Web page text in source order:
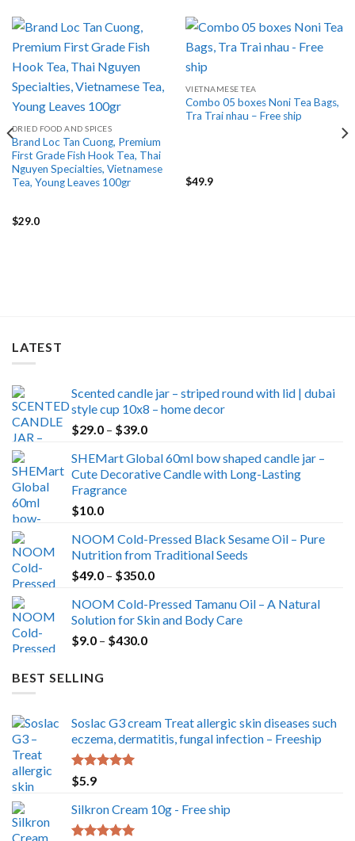
DRIED FOOD AND SPICES
Brand Loc Tan Cuong, Premium
First Grade Fish Hook Tea, Thai
Nguyen Specialties, Vietnamese
Tea, Young Leaves 100gr
$29.0
VIETNAMESE TEA
Combo 05 boxes Noni Tea Bags,
Tra Trai nhau – Free ship
$49.9
LATEST
Scented candle jar – striped round with lid | dubai
style cup 10x8 – home decor
$29.0 – $39.0Price
$29.0
through
SHEMart Global 60ml bow shaped candle jar –
Cute Decorative Candle with Long-Lasting
Fragrance
$10.0
NOOM Cold-Pressed Black Sesame Oil – Pure
Nutrition from Traditional Seeds
$49.0 – $350.0Price
$49.0
through
NOOM Cold-Pressed Tamanu Oil – A Natural
Solution for Skin and Body Care
$9.0 – $430.0Price
BEST SELLING
Soslac G3 cream Treat allergic skin diseases such
eczema, dermatitis, fungal infection – Freeship
Rated
out of 5
$5.9
Silkron Cream 10g - Free ship